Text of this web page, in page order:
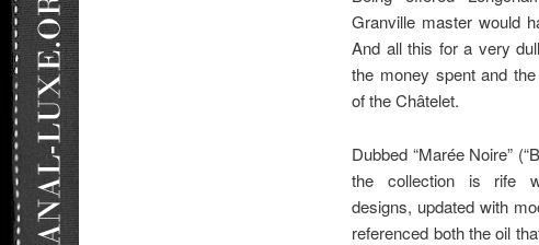
Granville master would
And all this for a very
the money spent and
of the Châtelet.
Dubbed “Marée Noire”
the collection is rife
designs, updated with
referenced both the oil